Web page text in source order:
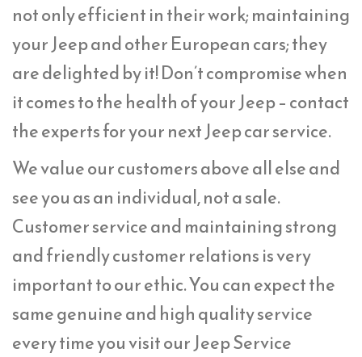
not only efficient in their work; maintaining
your Jeep and other European cars; they
are delighted by it! Don’t compromise when
it comes to the health of your Jeep – contact
the experts for your next Jeep car service.
We value our customers above all else and
see you as an individual, not a sale.
Customer service and maintaining strong
and friendly customer relations is very
important to our ethic. You can expect the
same genuine and high quality service
every time you visit our Jeep Service